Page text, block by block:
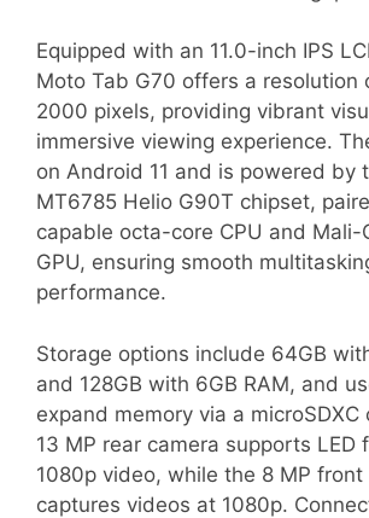
Equipped with an 11.0-inch IPS
Moto Tab G70 offers a resolution
2000 pixels, providing vibrant
immersive viewing experience.
on Android 11 and is powered by
MT6785 Helio G90T chipset,
capable octa-core CPU and Mali-
GPU, ensuring smooth
performance.
Storage options include 64GB
and 128GB with 6GB RAM, and
expand memory via a microSDXC
13 MP rear camera supports LED
1080p video, while the 8 MP front
captures videos at 1080p.